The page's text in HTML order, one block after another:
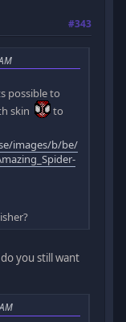
#343
possible to
skin
to
images/b/be/
you still want